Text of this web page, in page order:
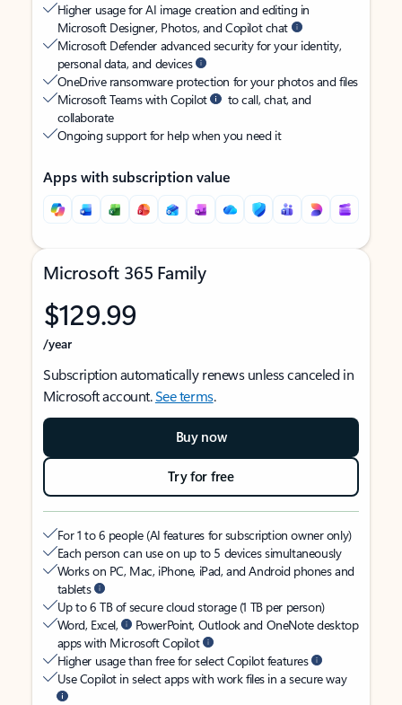
Higher usage for AI image creation and editing in
Microsoft Designer, Photos, and Copilot chat
Microsoft Defender advanced security for your identity,
personal data, and devices
OneDrive ransomware protection for your photos and files
Microsoft Teams with Copilot
to call, chat, and
collaborate
Ongoing support for help when you need it
Apps with subscription value
Microsoft 365 Family
$129.99
/year
Subscription automatically renews unless canceled in
Microsoft account.See terms.
Buy now
Try for free
For 1 to 6 people (AI features for subscription owner only)
Each person can use on up to 5 devices simultaneously
Works on PC, Mac, iPhone, iPad, and Android phones and
tablets
Up to 6 TB of secure cloud storage (1 TB per person)
Word, Excel,
PowerPoint, Outlook and OneNote desktop
apps with Microsoft Copilot
Higher usage than free for select Copilot features
Use Copilot in select apps with work files in a secure way